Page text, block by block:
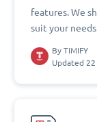
features. We
suit your
By TIMIFY
Updated